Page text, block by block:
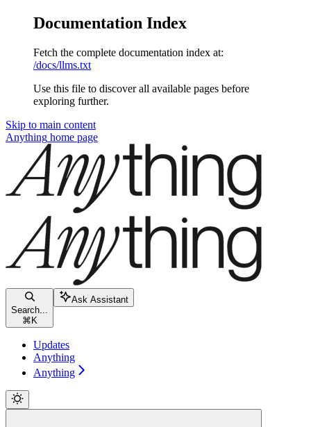
Documentation Index
Fetch the complete documentation index at:
/docs/llms.txt
Use this file to discover all available pages before
exploring further.
Skip to main content
Anything home page
Search...
⌘ K
Ask Assistant
Updates
Anything
Anything